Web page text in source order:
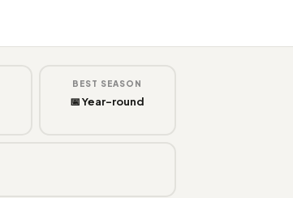
BEST SEASON
📅 Year-round